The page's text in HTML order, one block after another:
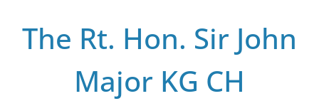
contentThe Rt. Hon. Sir John
Major KG CH